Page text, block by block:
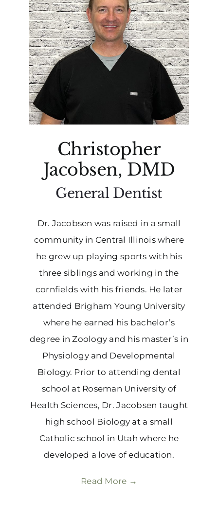
Christopher
Jacobsen, DMD
General Dentist
Dr. Jacobsen was raised in a small
community in Central Illinois where
he grew up playing sports with his
three siblings and working in the
cornfields with his friends. He later
attended Brigham Young University
where he earned his bachelor’s
degree in Zoology and his master’s in
Physiology and Developmental
Biology. Prior to attending dental
school at Roseman University of
Health Sciences, Dr. Jacobsen taught
high school Biology at a small
Catholic school in Utah where he
developed a love of education.
Read More →